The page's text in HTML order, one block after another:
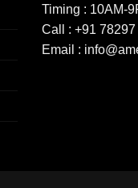
Timing : 10AM-
Call : +91
Email :